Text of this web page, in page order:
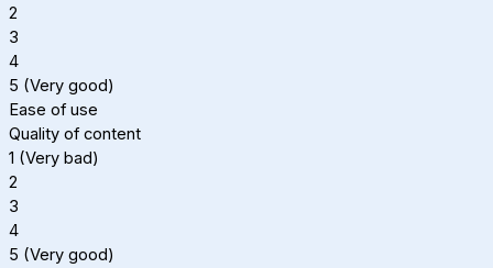
2
3
4
5 (Very good)
Ease of use
Quality of content
1 (Very bad)
2
3
4
5 (Very good)